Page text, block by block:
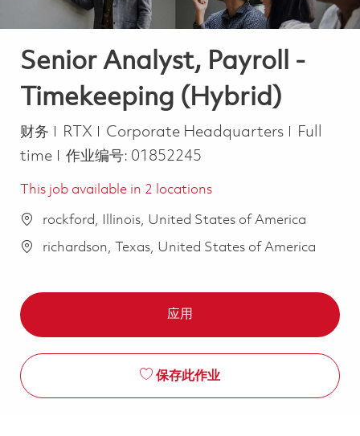
Senior Analyst, Payroll -
Timekeeping (Hybrid)
类别
财务 RTX Corporate Headquarters Job Type
Full
time
作业编号: 01852245
This job available in 2 locations
rockford, Illinois, United States of America
richardson, Texas, United States of America
应用
保存此作业